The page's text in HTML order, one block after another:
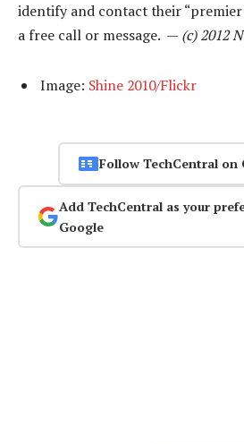
identify and contact their “premier
a free call or message. — (c) 2012
Image: Shine 2010/Flickr
Follow TechCentral on
Add TechCentral as your
Google